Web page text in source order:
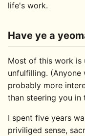
life's work.
Have ye a
Most of this work is
unfulfilling. (Anyone
probably more
than steering you in
I spent five years
priviliged sense,